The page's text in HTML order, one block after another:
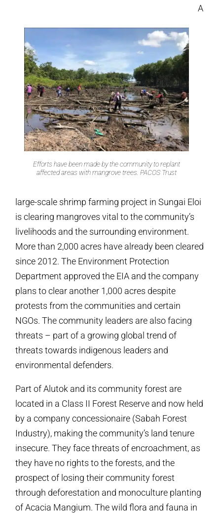
Efforts have been made by the community to replant
affected areas with mangrove trees. PACOS Trust
A
large-scale shrimp farming project in Sungai Eloi
is clearing mangroves vital to the community’s
livelihoods and the surrounding environment.
More than 2,000 acres have already been cleared
since 2012. The Environment Protection
Department approved the EIA and the company
plans to clear another 1,000 acres despite
protests from the communities and certain
NGOs. The community leaders are also facing
threats – part of a growing global trend of
threats towards indigenous leaders and
environmental defenders.
Part of Alutok and its community forest are
located in a Class II Forest Reserve and now held
by a company concessionaire (Sabah Forest
Industry), making the community’s land tenure
insecure. They face threats of encroachment, as
they have no rights to the forests, and the
prospect of losing their community forest
through deforestation and monoculture planting
of Acacia Mangium. The wild flora and fauna in